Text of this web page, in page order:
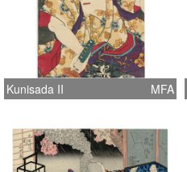
Kunisada II MFA